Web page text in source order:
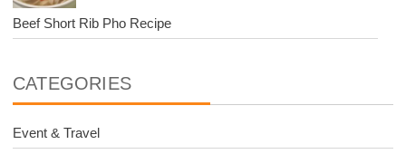
Beef Short Rib Pho Recipe
CATEGORIES
Event & Travel